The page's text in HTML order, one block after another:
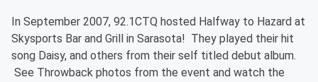
In September 2007, 92.1CTQ hosted Halfway to Hazard at
Skysports Bar and Grill in Sarasota! They played their hit
song Daisy, and others from their self titled debut album.
See Throwback photos from the event and watch the